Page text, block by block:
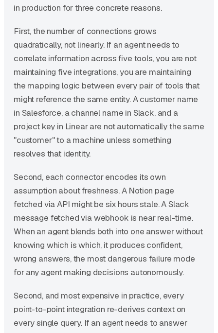
in production for three concrete reasons.
First, the number of connections grows
quadratically, not linearly. If an agent needs to
correlate information across five tools, you are not
maintaining five integrations, you are maintaining
the mapping logic between every pair of tools that
might reference the same entity. A customer name
in Salesforce, a channel name in Slack, and a
project key in Linear are not automatically the same
"customer" to a machine unless something
resolves that identity.
Second, each connector encodes its own
assumption about freshness. A Notion page
fetched via API might be six hours stale. A Slack
message fetched via webhook is near real-time.
When an agent blends both into one answer without
knowing which is which, it produces confident,
wrong answers, the most dangerous failure mode
for any agent making decisions autonomously.
Second, and most expensive in practice, every
point-to-point integration re-derives context on
every single query. If an agent needs to answer